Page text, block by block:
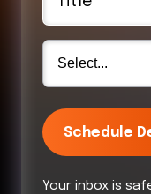
Schedule
Your inbox is